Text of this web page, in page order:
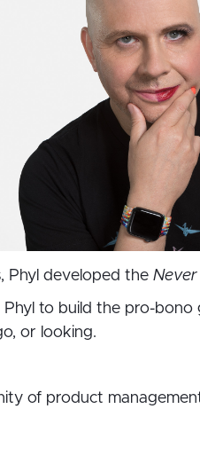
Phyl developed the
to build the pro-bono
or looking.
of product